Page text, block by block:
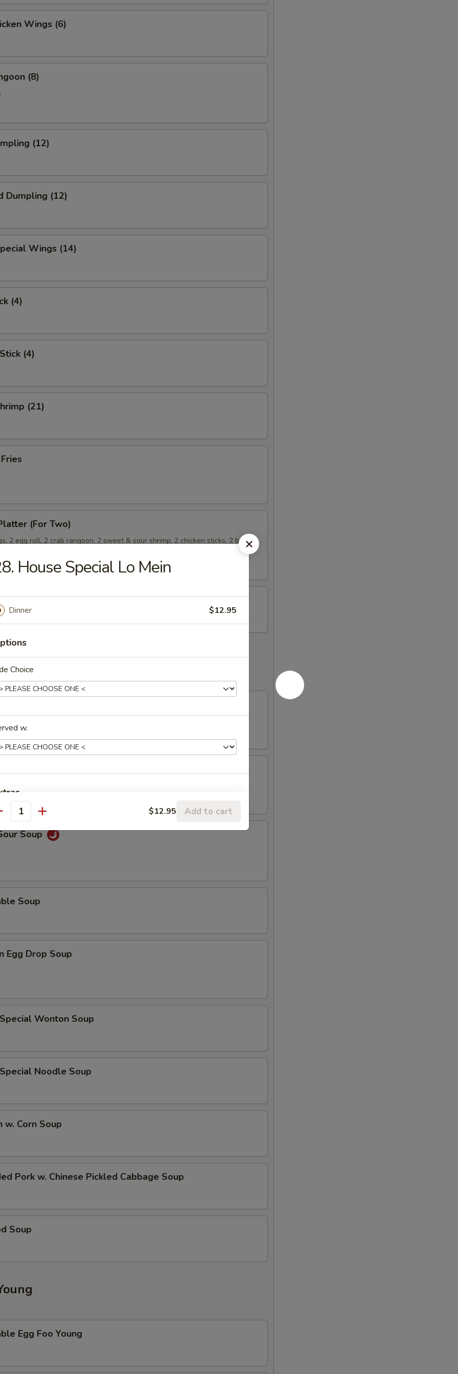
Wings (6)
(8)
(12)
Dumpling (12)
Wings (14)
(4)
(4)
(21)
(For Two)
2 egg roll, 2 crab rangoon, 2 sweet & sour shrimp, 2 chicken sticks, 2 beef
(8) (Meat)
Soup
Soup
Soup
Egg Drop Soup
Wonton Soup
Noodle Soup
w. Corn Soup
Pork w. Chinese Pickled Cabbage Soup
Soup
Egg Foo Young
House Special Lo Mein
Dinner $12.95
Choice
w.
Add Chicken
$12.95 Add to cart